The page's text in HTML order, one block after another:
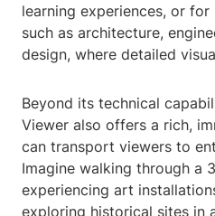
learning experiences, or
such as architecture,
design, where detailed
Beyond its technical
Viewer also offers a rich,
can transport viewers to
Imagine walking through a
experiencing art
exploring historical sites in